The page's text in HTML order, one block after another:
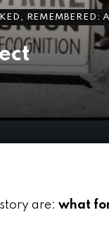
REMEMBERED:
are: what